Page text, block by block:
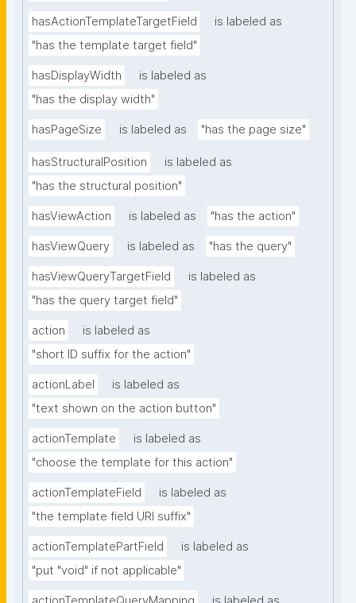
hasActionTemplateTargetField
is labeled as
"has the template target field"
hasDisplayWidth
is labeled as
"has the display width"
hasPageSize is labeled as "has the page size"
hasStructuralPosition
is labeled as
"has the structural position"
hasViewAction is labeled as "has the action"
hasViewQuery is labeled as "has the query"
hasViewQueryTargetField
is labeled as
"has the query target field"
action
is labeled as
"short ID suffix for the action"
actionLabel
is labeled as
"text shown on the action button"
actionTemplate
is labeled as
"choose the template for this action"
actionTemplateField
is labeled as
"the template field URI suffix"
actionTemplatePartField
is labeled as
"put "void" if not applicable"